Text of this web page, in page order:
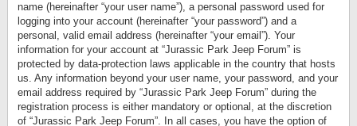
name (hereinafter “your user name”), a personal password used for
logging into your account (hereinafter “your password”) and a
personal, valid email address (hereinafter “your email”). Your
information for your account at “Jurassic Park Jeep Forum” is
protected by data-protection laws applicable in the country that hosts
us. Any information beyond your user name, your password, and your
email address required by “Jurassic Park Jeep Forum” during the
registration process is either mandatory or optional, at the discretion
of “Jurassic Park Jeep Forum”. In all cases, you have the option of